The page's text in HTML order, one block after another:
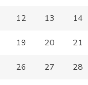
12 13 14
19 20 21
26 27 28